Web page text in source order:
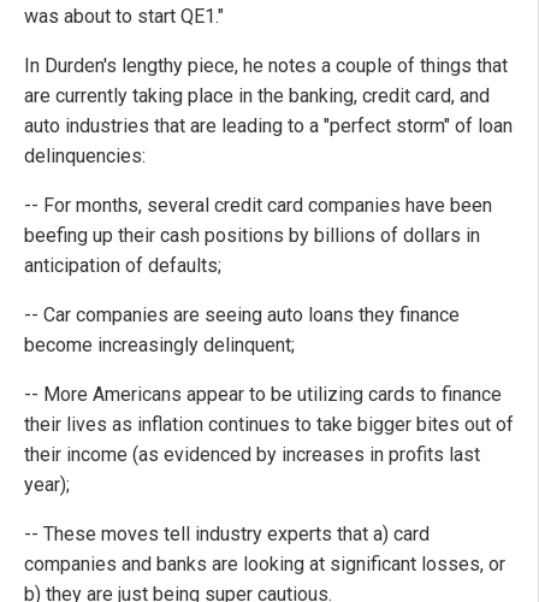
was about to start QE1."
In Durden's lengthy piece, he notes a couple of things that
are currently taking place in the banking, credit card, and
auto industries that are leading to a "perfect storm" of loan
delinquencies:
-- For months, several credit card companies have been
beefing up their cash positions by billions of dollars in
anticipation of defaults;
-- Car companies are seeing auto loans they finance
become increasingly delinquent;
-- More Americans appear to be utilizing cards to finance
their lives as inflation continues to take bigger bites out of
their income (as evidenced by increases in profits last
year);
-- These moves tell industry experts that a) card
companies and banks are looking at significant losses, or
b) they are just being super cautious.